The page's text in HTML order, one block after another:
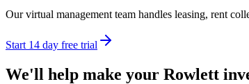
Our virtual management team handles leasing, rent
Start 14 day free trial
We'll help make your Rowlett